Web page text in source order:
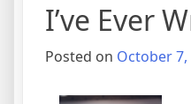
I’ve Ever
Posted on October 7,